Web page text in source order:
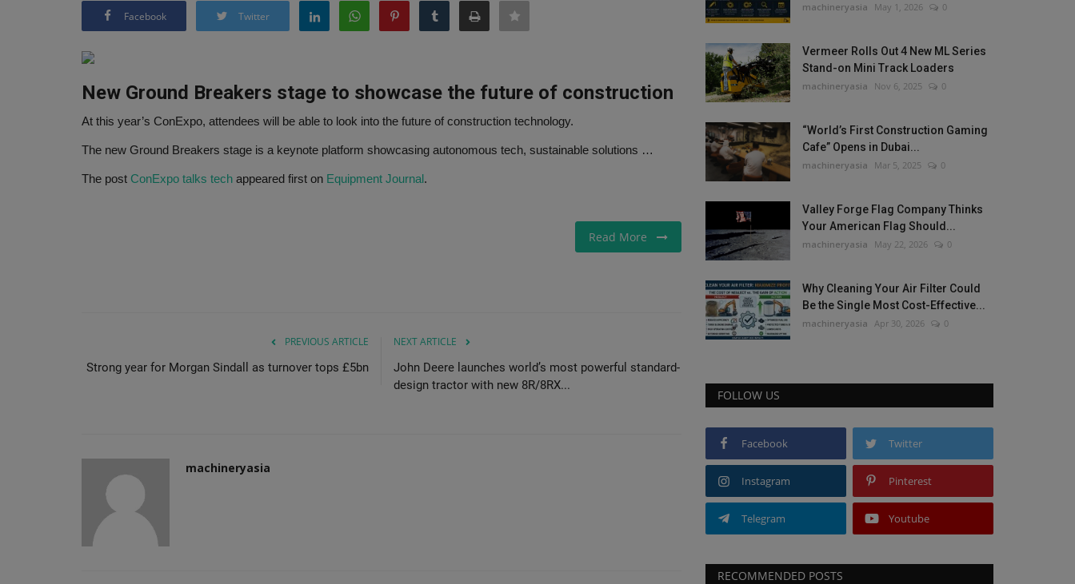
Facebook Twitter
New Ground Breakers stage to showcase the future of construction
At this year’s ConExpo, attendees will be able to look into the future of construction technology.
The new Ground Breakers stage is a keynote platform showcasing autonomous tech, sustainable solutions …
The post ConExpo talks tech appeared first on Equipment Journal.
Read More
PREVIOUS ARTICLE
Strong year for Morgan Sindall as turnover tops £5bn
NEXT ARTICLE
John Deere launches world’s most powerful standard-
design tractor with new 8R/8RX...
machineryasia
machineryasia May 1, 2026 0
Vermeer Rolls Out 4 New ML Series
Stand-on Mini Track Loaders
machineryasia Nov 6, 2025 0
“World’s First Construction Gaming
Cafe” Opens in Dubai...
machineryasia Mar 5, 2025 0
Valley Forge Flag Company Thinks
Your American Flag Should...
machineryasia May 22, 2026 0
Why Cleaning Your Air Filter Could
Be the Single Most Cost-Effective...
machineryasia Apr 30, 2026 0
FOLLOW US
Facebook Twitter
Instagram Pinterest
Telegram Youtube
RECOMMENDED POSTS